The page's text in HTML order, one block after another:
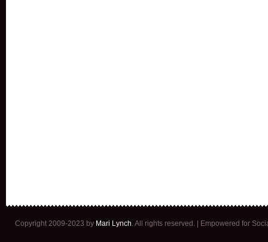
Copyright 2009-2023 by Mari Lynch . All rights reserved. | Empowered for